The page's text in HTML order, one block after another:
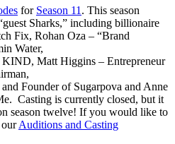
for Season 11 . This season
Sharks,” including billionaire
Fix, Rohan Oza – “Brand
Water,
Matt Higgins – Entrepreneur
Founder of Sugarpova and Anne
Casting is currently closed, but it
season twelve! If you would like to
ourAuditions and Casting